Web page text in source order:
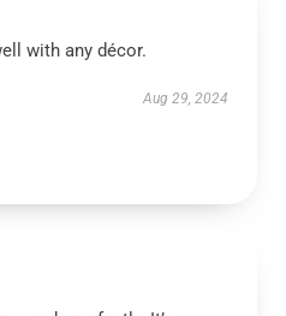
with any décor.
Aug 29, 2024